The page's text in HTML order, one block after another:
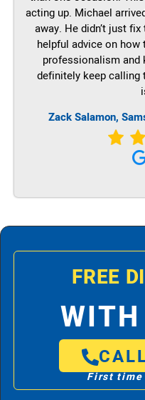
acting up. Michael
away. He didn’t just
helpful advice on
professionalism and
definitely keep calling
Zack Salamon,
FREE
First time